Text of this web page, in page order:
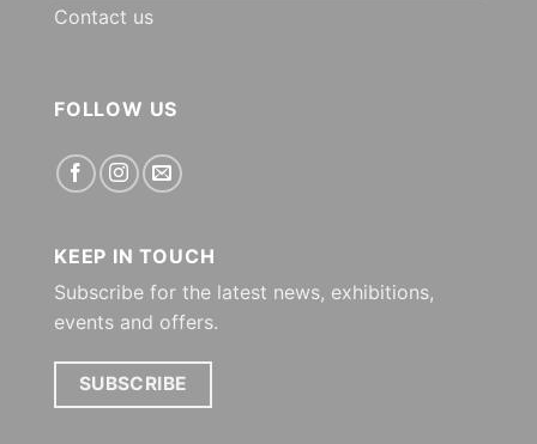
Contact us
FOLLOW US
KEEP IN TOUCH
Subscribe for the latest news, exhibitions,
events and offers.
SUBSCRIBE